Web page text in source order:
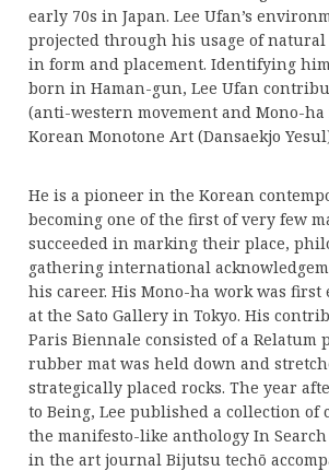
early 70s in Japan. Lee Ufan’s
projected through his usage of
in form and placement. Identifying
born in Haman-gun, Lee Ufan
(anti-western movement and Mono-ha
Korean Monotone Art (Dansaekjo
He is a pioneer in the Korean
becoming one of the first of very few
succeeded in marking their place,
gathering international
his career. His Mono-ha work was first
at the Sato Gallery in Tokyo. His
Paris Biennale consisted of a Relatum
rubber mat was held down and
strategically placed rocks. The year
to Being, Lee published a collection of
the manifesto-like anthology In
in the art journal Bijutsu techō